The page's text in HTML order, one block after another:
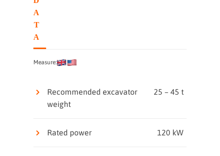
A
T
A
Measure:
Recommended excavator
weight
25 – 45 t
Rated power 120 kW